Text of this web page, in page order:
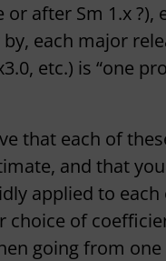
or after Sm 1.x ?),
each major
etc.) is “one
that each of
and that
applied to
choice of
going from one